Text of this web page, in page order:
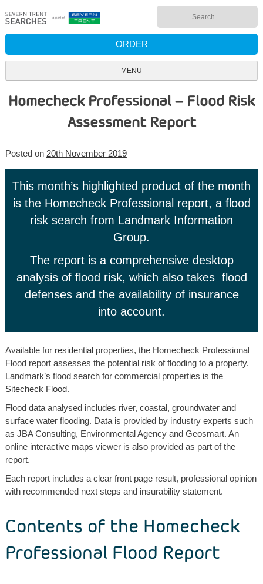
to
content
for:
ORDER
MENU
Homecheck Professional – Flood Risk
Assessment Report
Posted on 20th November 2019
This month’s highlighted product of the month
is the Homecheck Professional report, a flood
risk search from Landmark Information
Group.
The report is a comprehensive desktop
analysis of flood risk, which also takes flood
defenses and the availability of insurance
into account.
Available for residentialproperties, the Homecheck Professional
Flood report assesses the potential risk of flooding to a property.
Landmark’s flood search for commercial properties is the
Sitecheck Flood.
Flood data analysed includes river, coastal, groundwater and
surface water flooding. Data is provided by industry experts such
as JBA Consulting, Environmental Agency and Geosmart. An
online interactive maps viewer is also provided as part of the
report.
Each report includes a clear front page result, professional opinion
with recommended next steps and insurability statement.
Contents of the Homecheck
Professional Flood Report